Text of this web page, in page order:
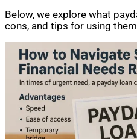
Below, we explore what
cons, and tips for using